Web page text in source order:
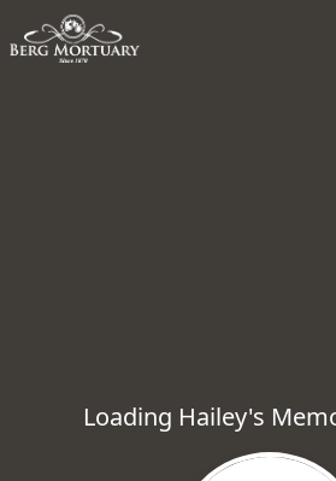
Loading Hailey's